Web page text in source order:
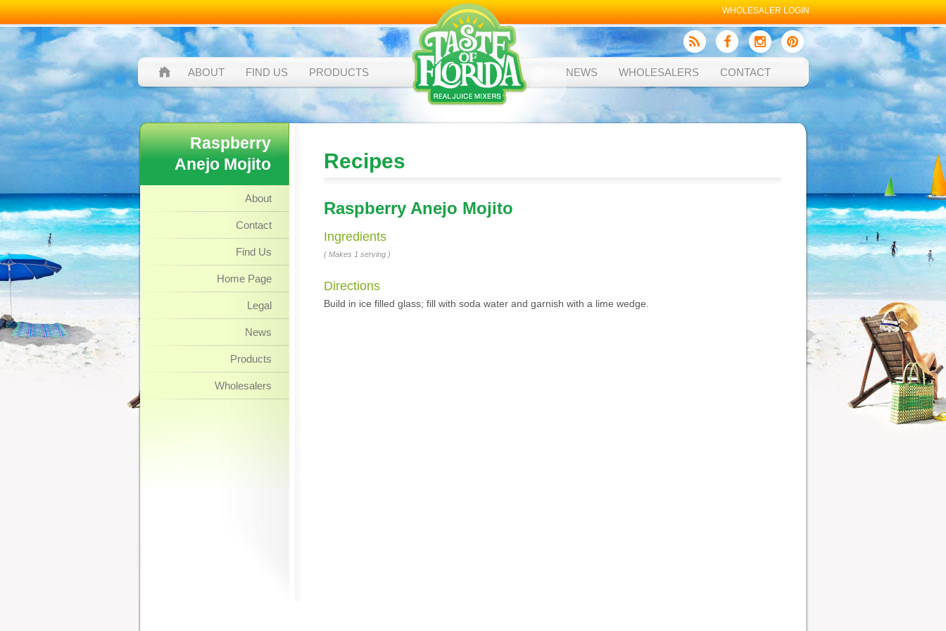
WHOLESALER LOGIN
ABOUT FIND US PRODUCTS NEWS WHOLESALERS CONTACT
Raspberry
Anejo Mojito
About
Contact
Find Us
Home Page
Legal
News
Products
Wholesalers
Recipes
Raspberry Anejo Mojito
Ingredients
( Makes 1 serving )
Directions
Build in ice filled glass; fill with soda water and garnish with a lime wedge.